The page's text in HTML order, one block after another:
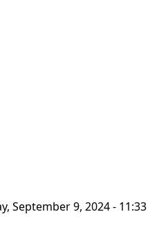
September 9, 2024 - 11:33